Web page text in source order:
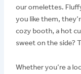
our omelettes.
you like them,
cozy booth, a hot
sweet on the side?
Whether you’re a